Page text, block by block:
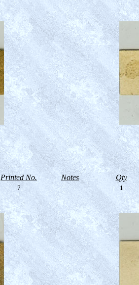
Printed No. Notes Qty
7 1